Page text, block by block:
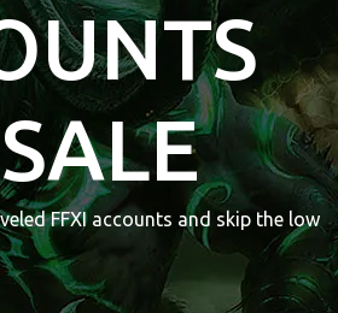
FFXI accounts and skip the low